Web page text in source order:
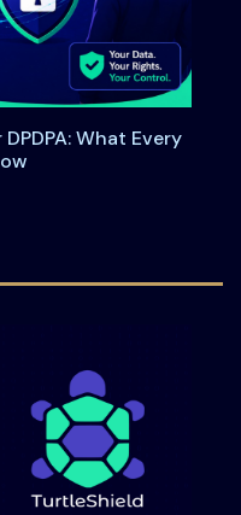
What Every
Rights Under DPDPA: